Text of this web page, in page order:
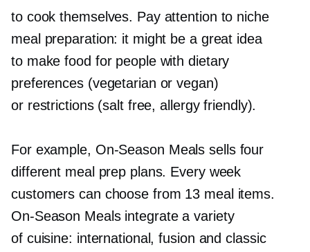
to cook themselves. Pay attention to niche
meal preparation: it might be a great idea
to make food for people with dietary
preferences (vegetarian or vegan)
or restrictions (salt free, allergy friendly).
For example, On-Season Meals sells four
different meal prep plans. Every week
customers can choose from 13 meal items.
On-Season Meals integrate a variety
of cuisine: international, fusion and classic